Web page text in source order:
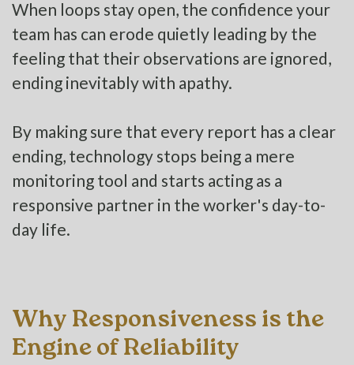
When loops stay open, the confidence your
team has can erode quietly leading by the
feeling that their observations are ignored,
ending inevitably with apathy.
By making sure that every report has a clear
ending, technology stops being a mere
monitoring tool and starts acting as a
responsive partner in the worker's day-to-
day life.
Why Responsiveness is the
Engine of Reliability